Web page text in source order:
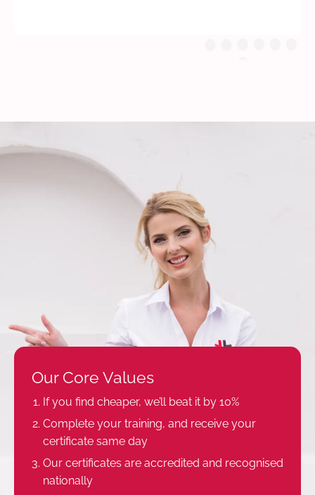
Our Core Values
If you find cheaper, we’ll beat it by 10%
Complete your training, and receive your
certificate same day
Our certificates are accredited and recognised
nationally